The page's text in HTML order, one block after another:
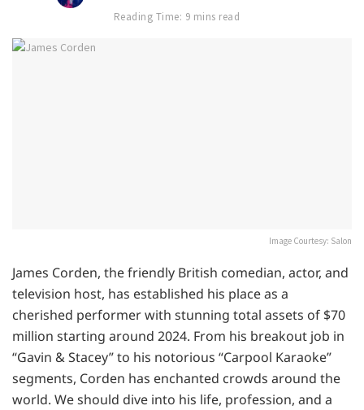
Reading Time: 9 mins read
Image Courtesy: Salon
James Corden, the friendly British comedian, actor, and
television host, has established his place as a
cherished performer with stunning total assets of $70
million starting around 2024. From his breakout job in
“Gavin & Stacey” to his notorious “Carpool Karaoke”
segments, Corden has enchanted crowds around the
world. We should dive into his life, profession, and a